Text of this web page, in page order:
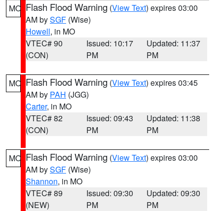
MO Flash Flood Warning (View Text) expires 03:00
AM bySGF (Wise)
Howell, in MO
VTEC# 90
(CON)
Issued: 10:17
PM
Updated: 11:37
PM
MO Flash Flood Warning (View Text) expires 03:45
AM by PAH (JGG)
Carter, in MO
VTEC# 82
(CON)
Issued: 09:43
PM
Updated: 11:38
PM
MO Flash Flood Warning (View Text) expires 03:00
AM bySGF (Wise)
Shannon, in MO
VTEC# 89
(NEW)
Issued: 09:30
PM
Updated: 09:30
PM